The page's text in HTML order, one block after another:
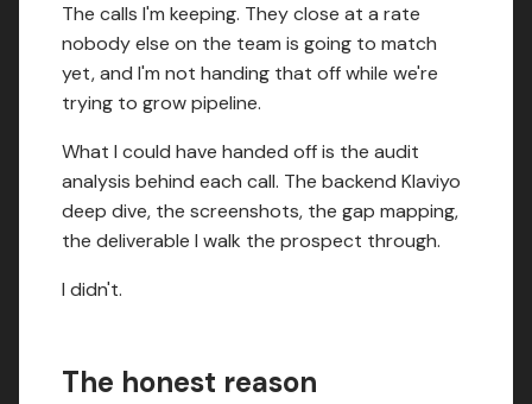
The calls I'm keeping. They close at a rate
nobody else on the team is going to match
yet, and I'm not handing that off while we're
trying to grow pipeline.
What I could have handed off is the audit
analysis behind each call. The backend Klaviyo
deep dive, the screenshots, the gap mapping,
the deliverable I walk the prospect through.
I didn't.
The honest reason